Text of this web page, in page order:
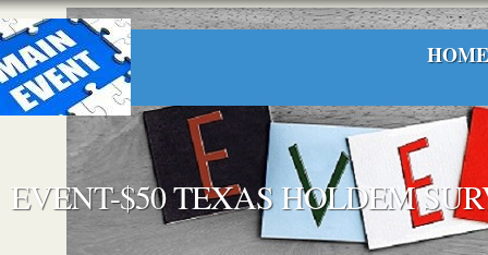
HOME
EVENT-$50 TEXAS HOLDEM